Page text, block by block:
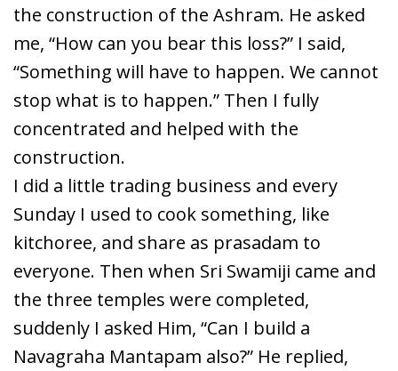
the construction of the Ashram. He asked
me, “How can you bear this loss?” I said,
“Something will have to happen. We cannot
stop what is to happen.” Then I fully
concentrated and helped with the
construction.
I did a little trading business and every
Sunday I used to cook something, like
kitchoree, and share as prasadam to
everyone. Then when Sri Swamiji came and
the three temples were completed,
suddenly I asked Him, “Can I build a
Navagraha Mantapam also?” He replied,